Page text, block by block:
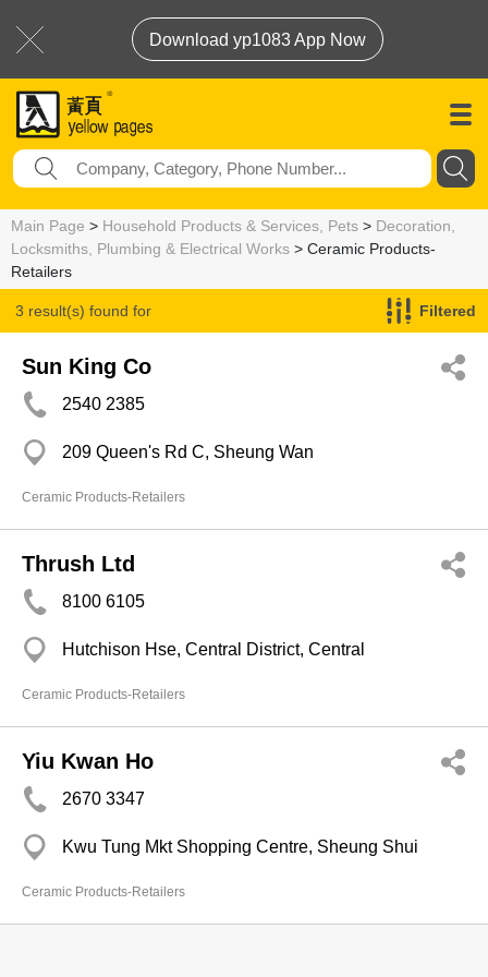
Download yp1083 App Now
Main Page > Household Products & Services, Pets > Decoration,
Locksmiths, Plumbing & Electrical Works > Ceramic Products-
Retailers
3 result(s) found for
Ceramic Products-Retailers
Filtered
Sun King Co
2540 2385
209 Queen's Rd C, Sheung Wan
Ceramic Products-Retailers
Thrush Ltd
8100 6105
Hutchison Hse, Central District, Central
Ceramic Products-Retailers
Yiu Kwan Ho
2670 3347
Kwu Tung Mkt Shopping Centre, Sheung Shui
Ceramic Products-Retailers